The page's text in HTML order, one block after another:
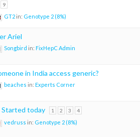
9
GT2in: Genotype 2 (8%)
Ariel
Songbird in: FixHepC Admin
in India access generic?
beaches in: Experts Corner
today 1 2 3 4
vedruss in: Genotype 2 (8%)